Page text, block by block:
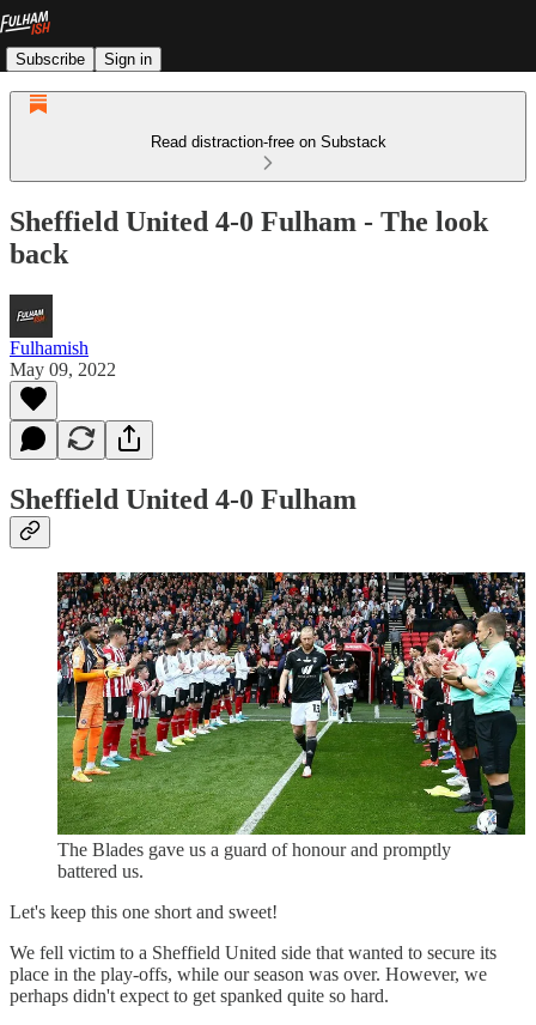
Subscribe Sign in
Read distraction-free on Substack
Sheffield United 4-0 Fulham - The look
back
Fulhamish
May 09, 2022
Sheffield United 4-0 Fulham
The Blades gave us a guard of honour and promptly
battered us.
Let's keep this one short and sweet!
We fell victim to a Sheffield United side that wanted to secure its
place in the play-offs, while our season was over. However, we
perhaps didn't expect to get spanked quite so hard.